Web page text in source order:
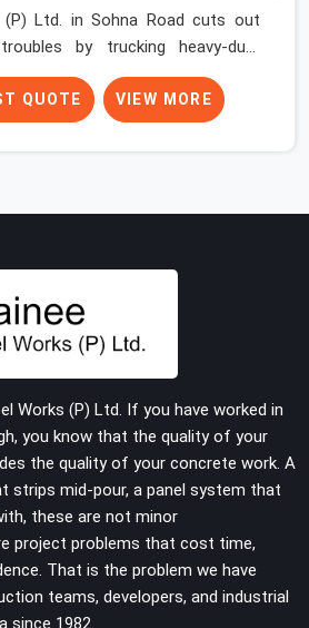
(P) Ltd. in Sohna Road cuts out
by trucking heavy-duty
to your construction layout. When
the base scaffolding for a thick
in Sohna Road cannot afford
local building contractors and
in Sohna Road maintain total
base supports with thick
and heavy wing nuts that
QUOTE VIEW MORE
Works (P) Ltd. If you have worked in
you know that the quality of your
the quality of your concrete work. A
strips mid-pour, a panel system that
these are not minor
project problems that cost time,
That is the problem we have
teams, developers, and industrial
since 1982.